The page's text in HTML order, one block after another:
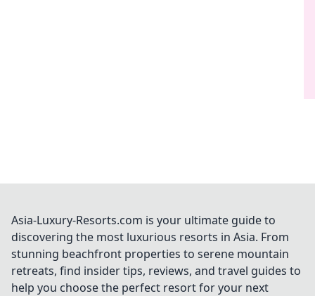
Asia-Luxury-Resorts.com is your ultimate guide to
discovering the most luxurious resorts in Asia. From
stunning beachfront properties to serene mountain
retreats, find insider tips, reviews, and travel guides to
help you choose the perfect resort for your next